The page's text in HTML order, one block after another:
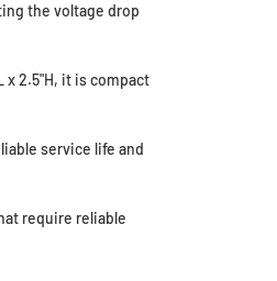
the voltage drop
x 2.5"H, it is compact
service life and
require reliable